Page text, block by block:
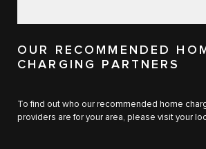
OUR RECOMMENDED
CHARGING PARTNERS
To find out who our recommended home
providers are for your area, please visit your